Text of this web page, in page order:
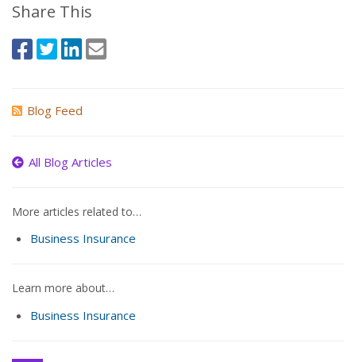
Share This
Blog Feed
All Blog Articles
More articles related to…
Business Insurance
Learn more about…
Business Insurance